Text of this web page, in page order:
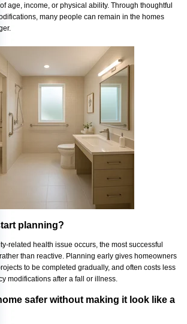
age, income, or physical ability. Through thoughtful
many people can remain in the homes
planning?
related health issue occurs, the most successful
than reactive. Planning early gives homeowners
to be completed gradually, and often costs less
modifications after a fall or illness.
safer without making it look like a